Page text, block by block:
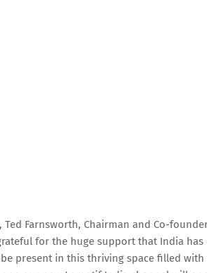
Farnsworth, Chairman and Co-
for the huge support that India
present in this thriving space filled